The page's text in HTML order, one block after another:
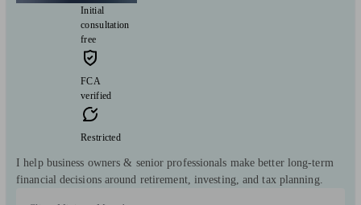
Initial
consultation
free
FCA
verified
Restricted
I help business owners & senior professionals make better long-term
financial decisions around retirement, investing, and tax planning.